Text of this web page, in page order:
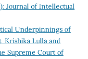
Journal of Intellectual
Underpinnings of
Krishika Lulla and
Supreme Court of